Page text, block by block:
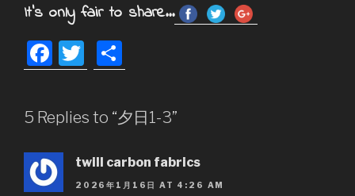
It's only fair to share...
F
a
e
b
o
T
wi
tt
er
h
ar
e
5 Replies to “夕日1-3”
twill carbon fabrics
2026年1月16日 AT 4:26 AM